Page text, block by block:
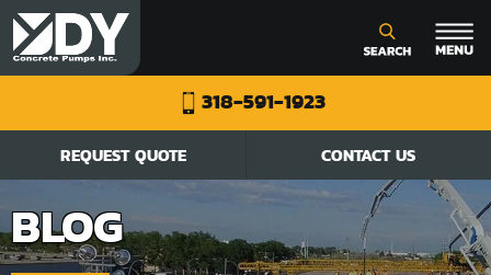
318-591-1923
REQUEST QUOTE CONTACT US
BLOG